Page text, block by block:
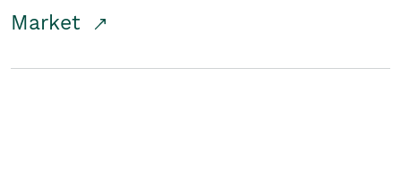
Market